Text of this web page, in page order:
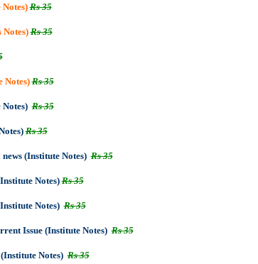
Notes)Rs 35
Notes)Rs 35
Notes)Rs 35
Notes)Rs 35
Rs 35
(Institute Notes)Rs 35
Notes)Rs 35
Notes)Rs 35
Issue (Institute Notes)Rs 35
(Institute Notes)Rs 35